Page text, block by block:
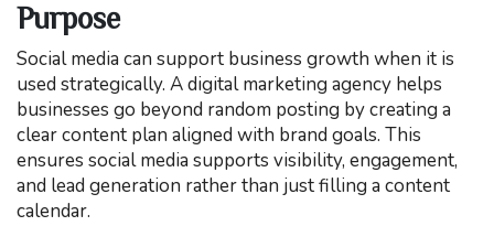
Purpose
Social media can support business growth when it is
used strategically. A digital marketing agency helps
businesses go beyond random posting by creating a
clear content plan aligned with brand goals. This
ensures social media supports visibility, engagement,
and lead generation rather than just filling a content
calendar.